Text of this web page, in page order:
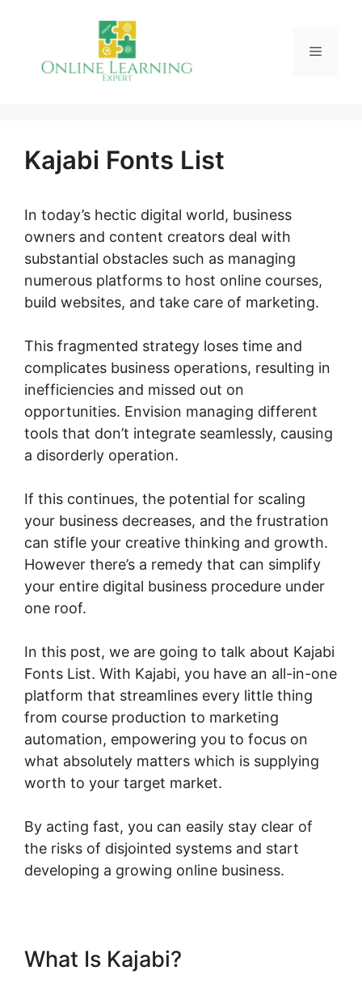
Menu
Kajabi Fonts List
In today’s hectic digital world, business
owners and content creators deal with
substantial obstacles such as managing
numerous platforms to host online courses,
build websites, and take care of marketing.
This fragmented strategy loses time and
complicates business operations, resulting in
inefficiencies and missed out on
opportunities. Envision managing different
tools that don’t integrate seamlessly, causing
a disorderly operation.
If this continues, the potential for scaling
your business decreases, and the frustration
can stifle your creative thinking and growth.
However there’s a remedy that can simplify
your entire digital business procedure under
one roof.
In this post, we are going to talk about Kajabi
Fonts List. With Kajabi, you have an all-in-one
platform that streamlines every little thing
from course production to marketing
automation, empowering you to focus on
what absolutely matters which is supplying
worth to your target market.
By acting fast, you can easily stay clear of
the risks of disjointed systems and start
developing a growing online business.
What Is Kajabi?